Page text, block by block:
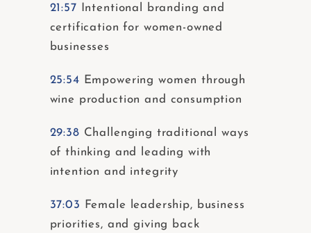
21:57 Intentional branding and
certification for women-owned
businesses
25:54 Empowering women through
wine production and consumption
29:38 Challenging traditional ways
of thinking and leading with
intention and integrity
37:03
Female leadership, business
priorities, and giving back